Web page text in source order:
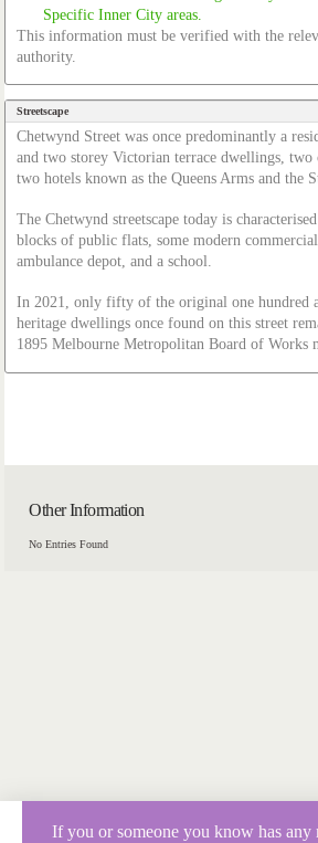
This information must be verified with the
authority.
Streetscape
Chetwynd Street was once predominantly a
and two storey Victorian terrace dwellings, two
two hotels known as the Queens Arms and the
The Chetwynd streetscape today is
blocks of public flats, some modern
ambulance depot, and a school.
In 2021, only fifty of the original one hundred
heritage dwellings once found on this street
1895 Melbourne Metropolitan Board of Works
Other Information
No Entries Found
If you or someone you know has any